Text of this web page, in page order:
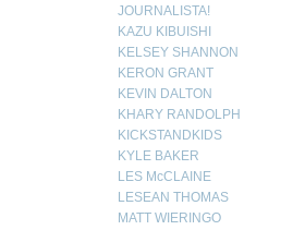
JOURNALISTA!
KAZU KIBUISHI
KELSEY SHANNON
KERON GRANT
KEVIN DALTON
KHARY RANDOLPH
KICKSTANDKIDS
KYLE BAKER
LES McCLAINE
LESEAN THOMAS
MATT WIERINGO